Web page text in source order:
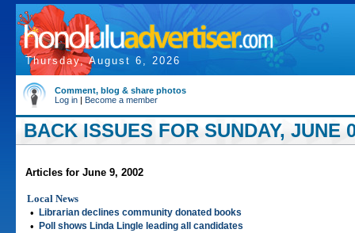
Thursday, August 6, 2026
Comment, blog & share photos
Log in | Become a member
BACK ISSUES FOR SUNDAY, JUNE
Articles for June 9, 2002
Local News
•
Librarian declines community donated books
• Poll shows Linda Lingle leading all candidates